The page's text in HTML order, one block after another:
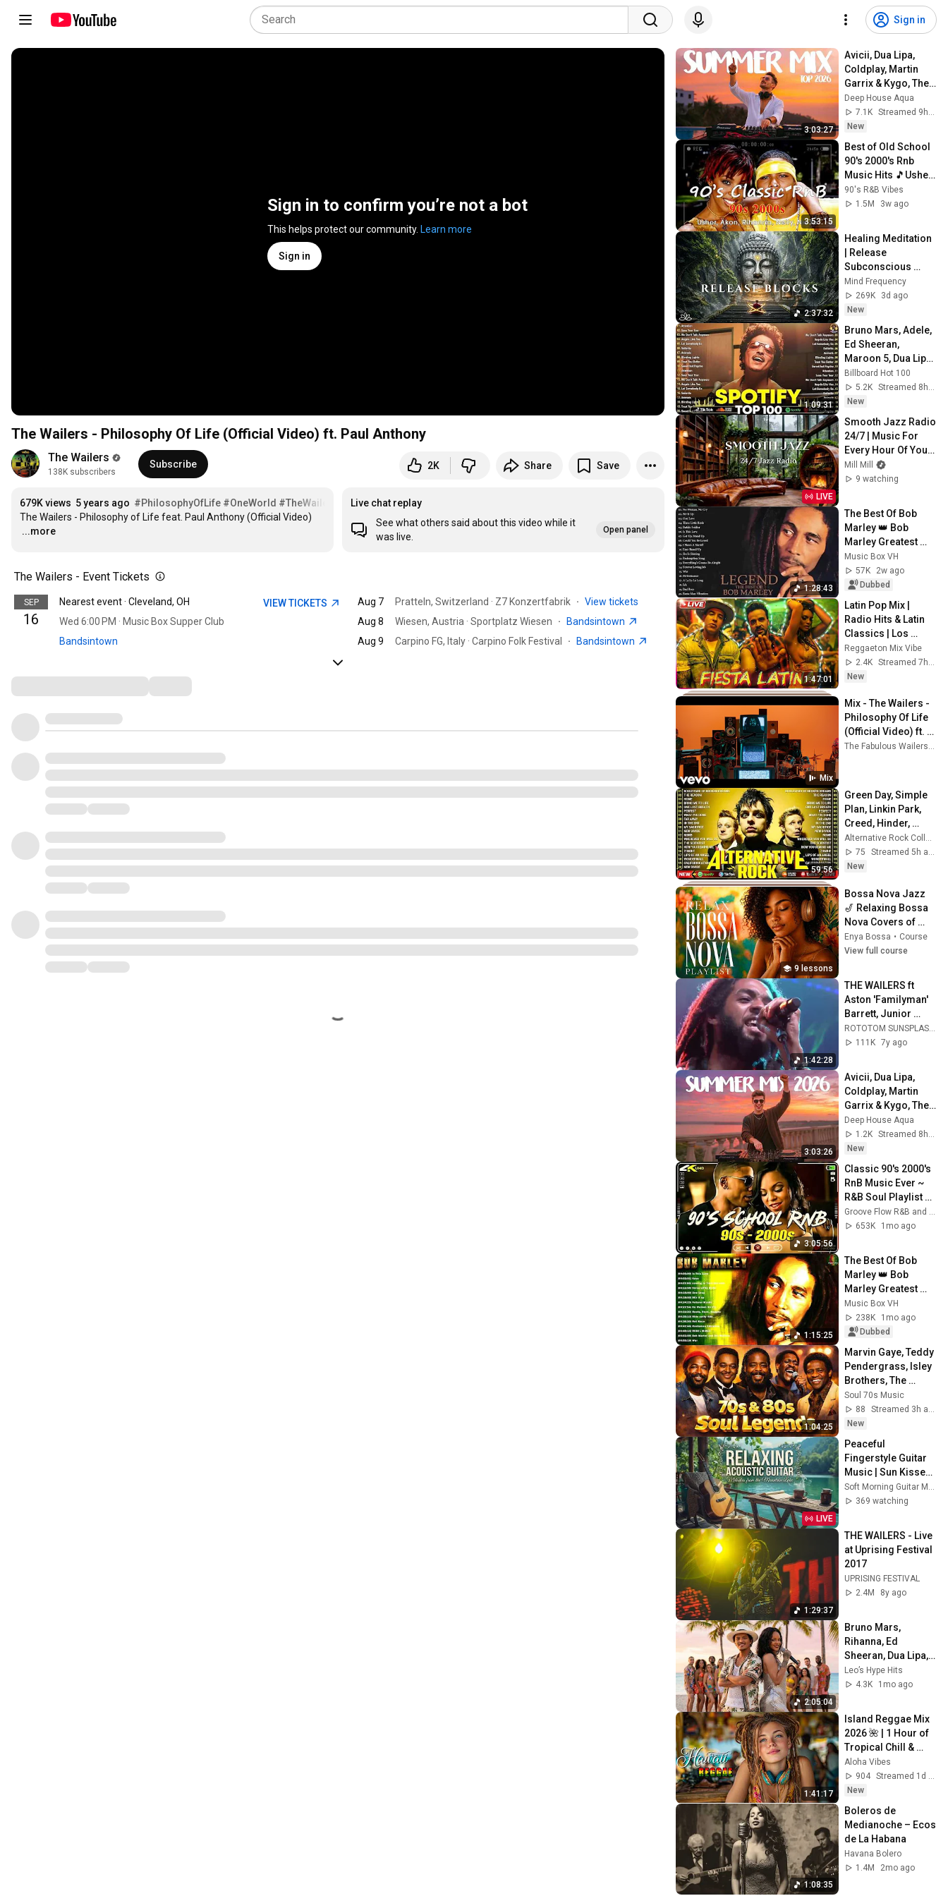
Sign in
Sign in to confirm you’re not a bot
This helps protect our community. Learn more
Sign in
The Wailers - Philosophy Of Life (Official Video) ft. Paul Anthony
The Wailers
138K subscribers
Subscribe 2K Share Save
679K views 5 years ago #PhilosophyOfLife #OneWorld #TheWailers
…
...more
Live chat replay
See what others said about this video while it
was live.
Open panel
The Wailers - Event Tickets
SEP
16
Nearest event · Cleveland, OH
Wed 6:00 PM · Music Box Supper Club
Bandsintown
VIEW TICKETS Aug 7 Pratteln, Switzerland · Z7 Konzertfabrik · View tickets
Aug 8
Wiesen, Austria · Sportplatz Wiesen ·
Bandsintown
Aug 9
Carpino FG, Italy · Carpino Folk Festival · Bandsintown
3:03:27
Avicii, Dua Lipa,
Coldplay, Martin
Garrix & Kygo, The
Chainsmokers
Style - SUMMER
DEEP HOUSE Mix
Deep House Aqua
7.1K
Streamed 9h ago
New
3:53:15
Best of Old School
90's 2000's Rnb
Music Hits 🎵Usher,
Akon, Rihanna,
Nelly, Ne-Yo
90's R&B Vibes
1.5M
3w ago
2:37:32
Healing Meditation
| Release
Subconscious
Blocks, Cleanse
Negative Energy &
Restore Inner
Mind Frequency
269K
3d ago
New
1:09:31
Bruno Mars, Adele,
Ed Sheeran,
Maroon 5, Dua Lipa,
Rihanna, The
Weeknd ❣
Billboard Top 50
Billboard Hot 100
5.2K
New
LIVE
Smooth Jazz Radio
24/7 | Music For
Every Hour Of Your
Day
Mill Mill
9 watching
1:28:43
The Best Of Bob
Marley 👑 Bob
Marley Greatest
Hits Full Album 🔥
Bob Marley Reggae
Songs
Music Box VH
57K
2w ago
Dubbed
1:47:01
Latin Pop Mix |
Radio Hits & Latin
Classics | Los
Exitos Mas Grande |
Greatest Hits | Live
DJ Set
Reggaeton Mix Vibe
2.4K
New
Mix
Mix - The Wailers -
Philosophy Of Life
(Official Video) ft.
Paul Anthony
The Fabulous Wailers, The Wailers Band, elbarouke, and more
59:56
Green Day, Simple
Plan, Linkin Park,
Creed, Hinder,
Hoobastank - BEST
ALTERNATIVE ROCK
2000s
Alternative Rock Collection
75
Streamed 5h ago
New
9 lessons
Bossa Nova Jazz
🎷 Relaxing Bossa
Nova Covers of
Popular Songs ~
Soft Bossanova
Playlist for Work
Enya Bossa • Course
View full course
1:42:28
THE WAILERS ft
Aston 'Familyman'
Barrett, Junior
Marvin, Donald
Kinsey live @ Main
ROTOTOM SUNSPLASH
111K 7y ago
3:03:26
Avicii, Dua Lipa,
Coldplay, Martin
Garrix & Kygo, The
Chainsmokers
Style - SUMMER
DEEP HOUSE Mix
Deep House Aqua
1.2K
Streamed 8h ago
New
3:05:56
Classic 90's 2000's
RnB Music Ever ~
R&B Soul Playlist 🎶
Usher, Ne-Yo,
Rihanna, Akon,
Groove Flow R&B and 2 more
653K
1mo ago
1:15:25
The Best Of Bob
Marley 👑 Bob
Marley Greatest
Hits Full Album 🇯🇲
Bob Marley Reggae
Songs
Music Box VH
238K
1mo ago
Dubbed
1:04:25
Marvin Gaye, Teddy
Pendergrass, Isley
Brothers, The
O'Jays, Luther
Vandross, Al Green
- SOUL 70's
Soul 70s Music
88
Streamed 3h ago
New
LIVE
Peaceful
Fingerstyle Guitar
Music | Sun Kissed
Lake Ambience for
Deep Relaxation 🌿
Soft Morning Guitar Music
369 watching
1:29:37
THE WAILERS - Live
at Uprising Festival
2017
UPRISING FESTIVAL
2.4M
8y ago
2:05:04
Bruno Mars,
Rihanna, Ed
Sheeran, Dua Lipa,
Shakira 🔥 Top Hits
2026 🎶 Best Viral
Leo’s Hype Hits
4.3K
1mo ago
1:41:17
Island Reggae Mix
2026 🌺 | 1 Hour of
Tropical Chill &
Good Vibes
Aloha Vibes
904
New
1:08:35
Boleros de
Medianoche – Ecos
de La Habana
Havana Bolero
1.4M
2mo ago